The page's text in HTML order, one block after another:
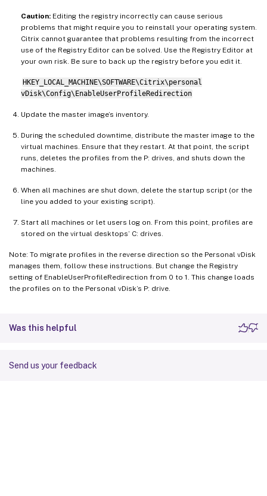
Caution: Editing the registry incorrectly can cause serious
problems that might require you to reinstall your operating system.
Citrix cannot guarantee that problems resulting from the incorrect
use of the Registry Editor can be solved. Use the Registry Editor at
your own risk. Be sure to back up the registry before you edit it.
HKEY_LOCAL_MACHINE\SOFTWARE\Citrix\personal
vDisk\Config\EnableUserProfileRedirection
Update the master image’s inventory.
During the scheduled downtime, distribute the master image to the
virtual machines. Ensure that they restart. At that point, the script
runs, deletes the profiles from the P: drives, and shuts down the
machines.
When all machines are shut down, delete the startup script (or the
line you added to your existing script).
Start all machines or let users log on. From this point, profiles are
stored on the virtual desktops’ C: drives.
Note: To migrate profiles in the reverse direction so the Personal vDisk
manages them, follow these instructions. But change the Registry
setting of EnableUserProfileRedirection from 0 to 1. This change loads
the profiles on to the Personal vDisk’s P: drive.
Was this helpful
Send us your feedback